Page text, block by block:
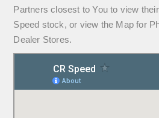
Partners closest to You to view
Speed stock, or view the Map for
Dealer Stores.